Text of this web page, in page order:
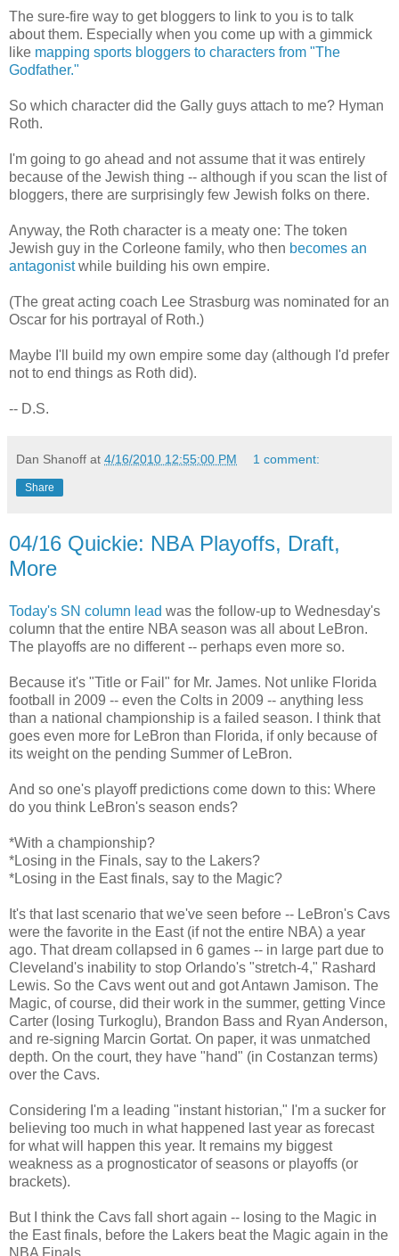
The sure-fire way to get bloggers to link to you is to talk
about them. Especially when you come up with a gimmick
like mapping sports bloggers to characters from "The
Godfather."
So which character did the Gally guys attach to me? Hyman
Roth.
I'm going to go ahead and not assume that it was entirely
because of the Jewish thing -- although if you scan the list of
bloggers, there are surprisingly few Jewish folks on there.
Anyway, the Roth character is a meaty one: The token
Jewish guy in the Corleone family, who then becomes an
antagonistwhile building his own empire.
(The great acting coach Lee Strasburg was nominated for an
Oscar for his portrayal of Roth.)
Maybe I'll build my own empire some day (although I'd prefer
not to end things as Roth did).
-- D.S.
Dan Shanoff at 4/16/2010 12:55:00 PM 1 comment:
Share
04/16 Quickie: NBA Playoffs, Draft,
More
Today's SN column lead was the follow-up to Wednesday's
column that the entire NBA season was all about LeBron.
The playoffs are no different -- perhaps even more so.
Because it's "Title or Fail" for Mr. James. Not unlike Florida
football in 2009 -- even the Colts in 2009 -- anything less
than a national championship is a failed season. I think that
goes even more for LeBron than Florida, if only because of
its weight on the pending Summer of LeBron.
And so one's playoff predictions come down to this: Where
do you think LeBron's season ends?
*With a championship?
*Losing in the Finals, say to the Lakers?
*Losing in the East finals, say to the Magic?
It's that last scenario that we've seen before -- LeBron's Cavs
were the favorite in the East (if not the entire NBA) a year
ago. That dream collapsed in 6 games -- in large part due to
Cleveland's inability to stop Orlando's "stretch-4," Rashard
Lewis. So the Cavs went out and got Antawn Jamison. The
Magic, of course, did their work in the summer, getting Vince
Carter (losing Turkoglu), Brandon Bass and Ryan Anderson,
and re-signing Marcin Gortat. On paper, it was unmatched
depth. On the court, they have "hand" (in Costanzan terms)
over the Cavs.
Considering I'm a leading "instant historian," I'm a sucker for
believing too much in what happened last year as forecast
for what will happen this year. It remains my biggest
weakness as a prognosticator of seasons or playoffs (or
brackets).
But I think the Cavs fall short again -- losing to the Magic in
the East finals, before the Lakers beat the Magic again in the
NBA Finals.